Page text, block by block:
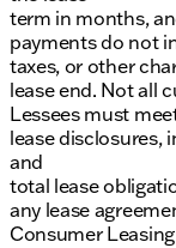
term in months,
payments do not
taxes, or other
lease end. Not all
Lessees must
lease disclosures,
and
total lease
any lease
Consumer